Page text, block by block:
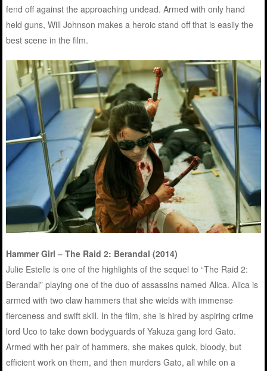
fend off against the approaching undead. Armed with only hand
held guns, Will Johnson makes a heroic stand off that is easily the
best scene in the film.
Hammer Girl – The Raid 2: Berandal (2014)
Julie Estelle is one of the highlights of the sequel to “The Raid 2:
Berandal” playing one of the duo of assassins named Alica. Alica is
armed with two claw hammers that she wields with immense
fierceness and swift skill. In the film, she is hired by aspiring crime
lord Uco to take down bodyguards of Yakuza gang lord Gato.
Armed with her pair of hammers, she makes quick, bloody, but
efficient work on them, and then murders Gato, all while on a